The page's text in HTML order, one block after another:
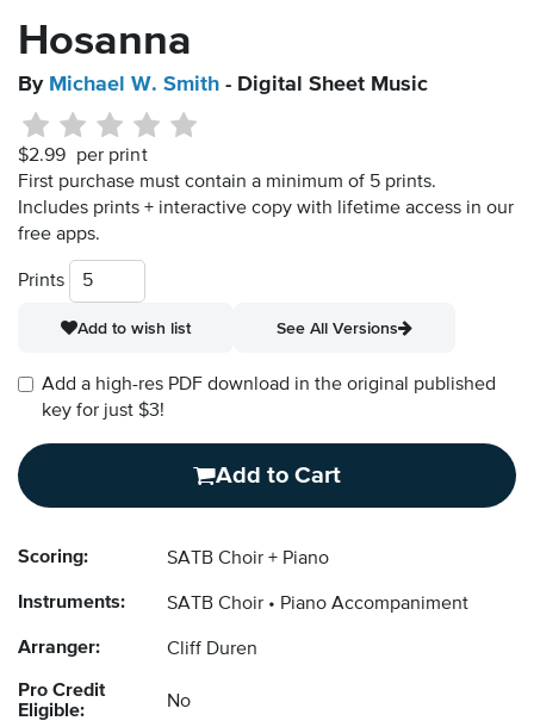
Hosanna
By Michael W. Smith - Digital Sheet Music
$2.99 per print
First purchase must contain a minimum of 5 prints.
Includes prints + interactive copy with lifetime access in our
free apps.
Prints
Add to wish list See All Versions
Add a high-res PDF download in the original published
key for just $3!
Add to Cart
Scoring: SATB Choir + Piano
Instruments: SATB Choir Piano Accompaniment
Arranger: Cliff Duren
Pro Credit
Eligible:
No